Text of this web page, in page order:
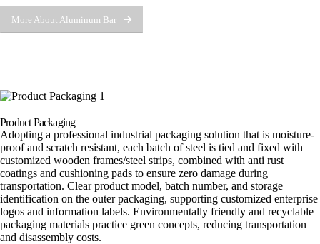
More About Aluminum Bar
Product Packaging
Adopting a professional industrial packaging solution that is moisture-
proof and scratch resistant, each batch of steel is tied and fixed with
customized wooden frames/steel strips, combined with anti rust
coatings and cushioning pads to ensure zero damage during
transportation. Clear product model, batch number, and storage
identification on the outer packaging, supporting customized enterprise
logos and information labels. Environmentally friendly and recyclable
packaging materials practice green concepts, reducing transportation
and disassembly costs.